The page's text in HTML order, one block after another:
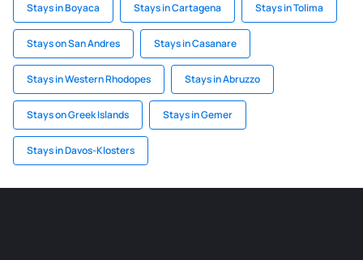
Stays in Boyaca Stays in Cartagena Stays in Tolima
Stays on San Andres Stays in Casanare
Stays in Western Rhodopes Stays in Abruzzo
Stays on Greek Islands Stays in Gemer
Stays in Davos-Klosters